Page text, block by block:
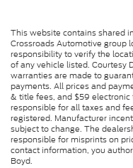
This website contains shared
Crossroads Automotive group
responsibility to verify the
of any vehicle listed. Courtesy
warranties are made to
payments. All prices and
& title fees, and $59
responsible for all taxes and
registered. Manufacturer
subject to change. The
responsible for misprints on
contact information, you
Boyd.